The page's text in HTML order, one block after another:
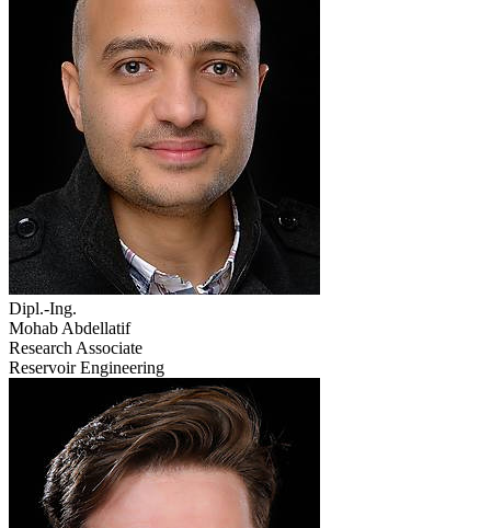
Dipl.-Ing.
Mohab Abdellatif
Research Associate
Reservoir Engineering